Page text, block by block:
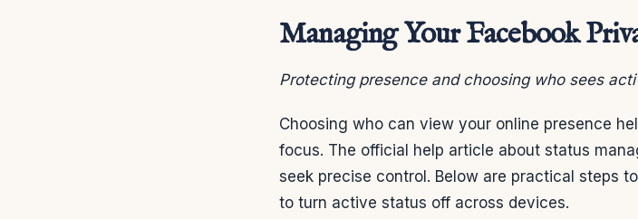
Managing Your Facebook
Protecting presence and choosing who sees
Choosing who can view your online presence
focus. The official help article about status
seek precise control. Below are practical steps
to turn active status off across devices.